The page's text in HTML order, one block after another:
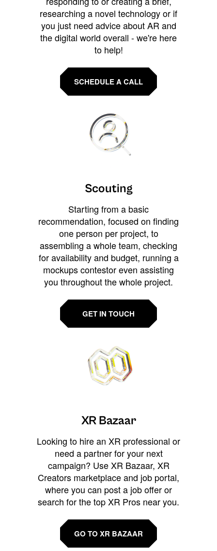
researching a novel technology or if
you just need advice about AR and
the digital world overall - we're here
to help!
SCHEDULE A CALL
Scouting
Starting from a basic
recommendation, focused on finding
one person per project, to
assembling a whole team, checking
for availability and budget, running a
mockups contestor even assisting
you throughout the whole project.
GET IN TOUCH
XR Bazaar
Looking to hire an XR professional or
need a partner for your next
campaign? Use XR Bazaar, XR
Creators marketplace and job portal,
where you can post a job offer or
search for the top XR Pros near you.
GO TO XR BAZAAR